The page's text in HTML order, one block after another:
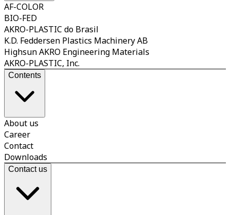
AF-COLOR
BIO-FED
AKRO-PLASTIC do Brasil
K.D. Feddersen Plastics Machinery AB
Highsun AKRO Engineering Materials
AKRO-PLASTIC, Inc.
Contents
About us
Career
Contact
Downloads
Contact us